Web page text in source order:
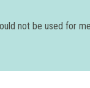
not be used for